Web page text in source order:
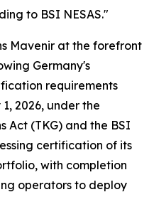
to BSI NESAS."
Mavenir at the forefront
Germany's
requirements
2026, under the
Act (TKG) and the BSI
certification of its
with completion
operators to deploy